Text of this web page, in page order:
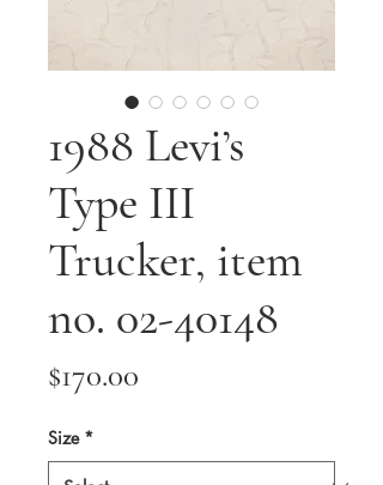
1988 Levi’s
Type III
Trucker, item
no. 02-40148
$170.00
Size *